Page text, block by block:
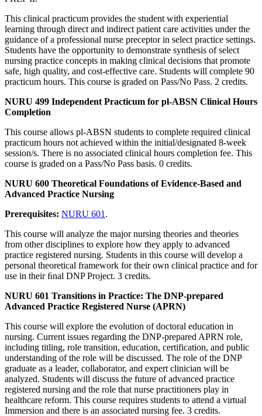
This clinical practicum provides the student with experiential
learning through direct and indirect patient care activities under the
guidance of a professional nurse preceptor in select practice settings.
Students have the opportunity to demonstrate synthesis of select
nursing practice concepts in making clinical decisions that promote
safe, high quality, and cost-effective care. Students will complete 90
practicum hours. This course is graded on Pass/No Pass. 2 credits.
NURU 499 Independent Practicum for pl-ABSN Clinical Hours
Completion
This course allows pl-ABSN students to complete required clinical
practicum hours not achieved within the initial/designated 8-week
session/s. There is no associated clinical hours completion fee. This
course is graded on a Pass/No Pass basis. 0 credits.
NURU 600 Theoretical Foundations of Evidence-Based and
Advanced Practice Nursing
Prerequisites: NURU 601 .
This course will analyze the major nursing theories and theories
from other disciplines to explore how they apply to advanced
practice registered nursing. Students in this course will develop a
personal theoretical framework for their own clinical practice and for
use in their ﬁnal DNP Project. 3 credits.
NURU 601 Transitions in Practice: The DNP-prepared
Advanced Practice Registered Nurse (APRN)
This course will explore the evolution of doctoral education in
nursing. Current issues regarding the DNP-prepared APRN role,
including titling, role transition, education, certification, and public
understanding of the role will be discussed. The role of the DNP
graduate as a leader, collaborator, and expert clinician will be
analyzed. Students will discuss the future of advanced practice
registered nursing and the role that nurse practitioners play in
healthcare reform. This course requires students to attend a virtual
Immersion and there is an associated nursing fee. 3 credits.